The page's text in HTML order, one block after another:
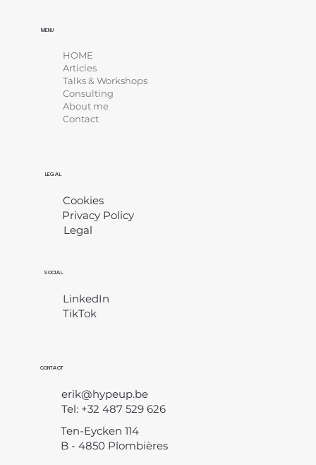
LEGAL
Cookies
Privacy Policy
Legal
SOCIAL
LinkedIn
TikTok
CONTACT
erik@hypeup.be
Tel: +32 487 529 626
Ten-Eycken 114
B - 4850 Plombières
MENU
HOME
Articles
Talks & Workshops
Consulting
About me
Contact